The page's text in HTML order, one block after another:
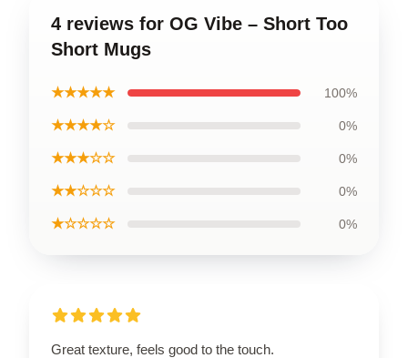
4 reviews for OG Vibe – Short Too
Short Mugs
★★★★★ 100%
★★★★☆ 0%
★★★☆☆ 0%
★★☆☆☆ 0%
★☆☆☆☆ 0%
Great texture, feels good to the touch.